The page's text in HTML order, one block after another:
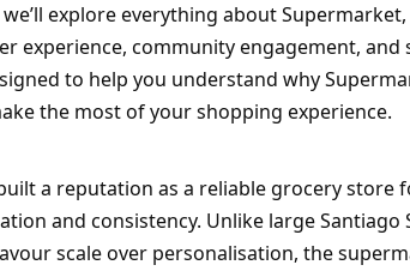
explore everything about
experience, community engagement,
to help you understand why
the most of your shopping experience.
a reputation as a reliable grocery store
and consistency. Unlike large Santiago
scale over personalisation, the